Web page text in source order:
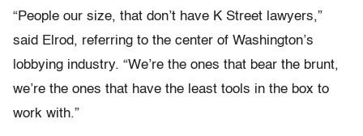
“People our size, that don’t have K Street lawyers,”
said Elrod, referring to the center of Washington’s
lobbying industry. “We’re the ones that bear the brunt,
we’re the ones that have the least tools in the box to
work with.”